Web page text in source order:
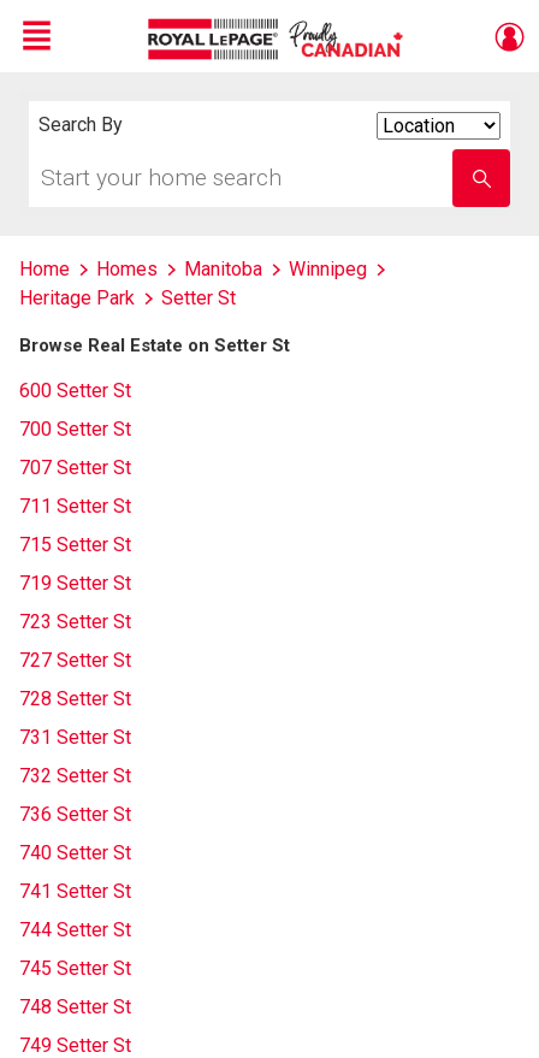
Menu
Search By
your
school
name
Home Homes Manitoba
Winnipeg
Heritage Park
Setter St
Browse Real Estate on Setter St
600 Setter St
700 Setter St
707 Setter St
711 Setter St
715 Setter St
719 Setter St
723 Setter St
727 Setter St
728 Setter St
731 Setter St
732 Setter St
736 Setter St
740 Setter St
741 Setter St
744 Setter St
745 Setter St
748 Setter St
749 Setter St